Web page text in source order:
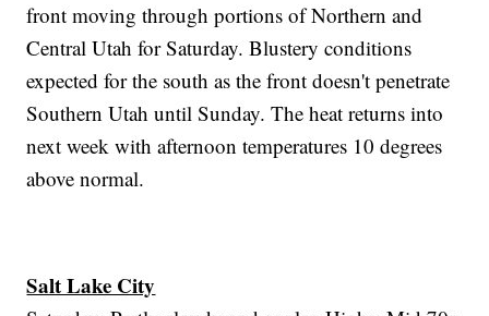
front moving through portions of Northern and
Central Utah for Saturday. Blustery conditions
expected for the south as the front doesn't penetrate
Southern Utah until Sunday. The heat returns into
next week with afternoon temperatures 10 degrees
above normal.
Salt Lake City